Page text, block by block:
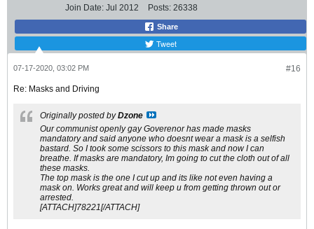
Join Date: Jul 2012 Posts: 26338
Share
Tweet
#16
07-17-2020, 03:02 PM
Re: Masks and Driving
Originally posted byDzone
Our communist openly gay Goverenor has made masks
mandatory and said anyone who doesnt wear a mask is a selfish
bastard. So I took some scissors to this mask and now I can
breathe. If masks are mandatory, Im going to cut the cloth out of all
these masks.
The top mask is the one I cut up and its like not even having a
mask on. Works great and will keep u from getting thrown out or
arrested.
[ATTACH]78221[/ATTACH]